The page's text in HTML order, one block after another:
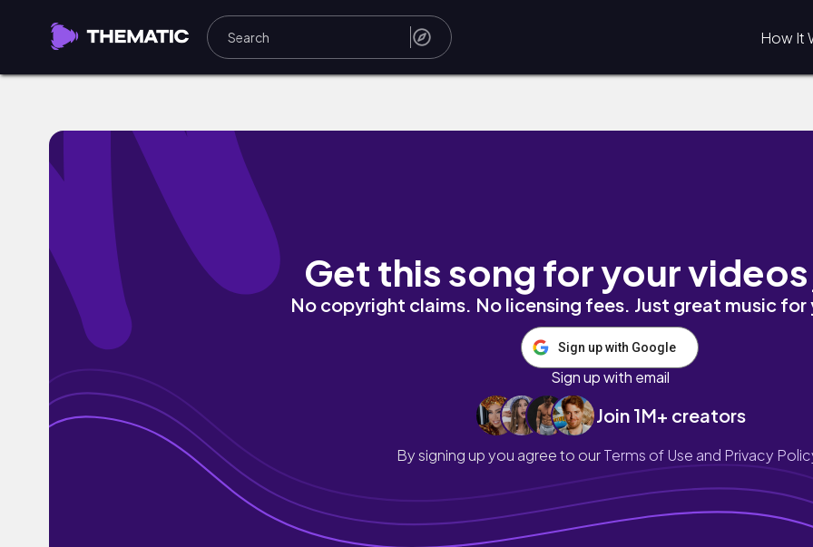
How It
Get this song for your
No copyright claims. No licensing fees. Just great music
Sign up with Google
Sign up with email
Join 1M+ creators
By signing up you agree to ourTerms of Use and Privacy